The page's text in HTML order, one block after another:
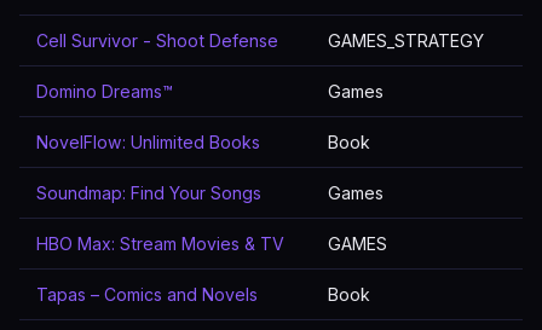
Cell Survivor - Shoot Defense GAMES_STRATEGY
Domino Dreams™ Games
NovelFlow: Unlimited Books Book
Soundmap: Find Your Songs Games
HBO Max: Stream Movies & TV GAMES
Tapas – Comics and Novels Book